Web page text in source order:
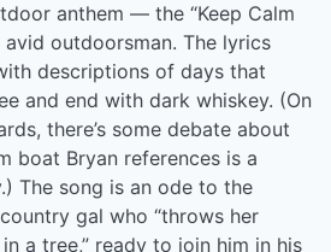
anthem –– the “Keep Calm
outdoorsman. The lyrics
descriptions of days that
and end with dark whiskey. (On
there’s some debate about
boat Bryan references is a
The song is an ode to the
gal who “throws her
a tree,” ready to join him in his